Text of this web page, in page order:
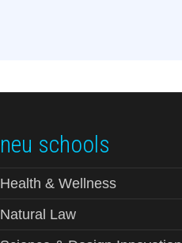
neu schools
Health & Wellness
Natural Law